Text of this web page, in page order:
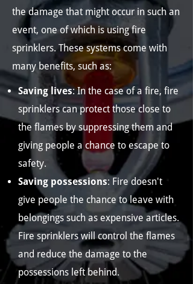
the damage that might occur in such an
event, one of which is using fire
sprinklers. These systems come with
many benefits, such as:
Saving lives: In the case of a fire, fire
sprinklers can protect those close to
the flames by suppressing them and
giving people a chance to escape to
safety.
Saving possessions: Fire doesn't
give people the chance to leave with
belongings such as expensive articles.
Fire sprinklers will control the flames
and reduce the damage to the
possessions left behind.